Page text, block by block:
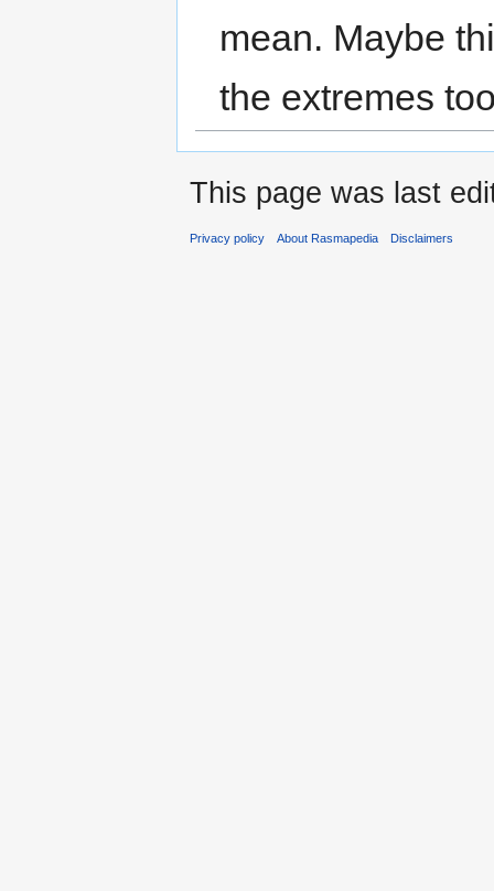
mean. Maybe
the extremes
This page was last
Privacy policy About Rasmapedia Disclaimers